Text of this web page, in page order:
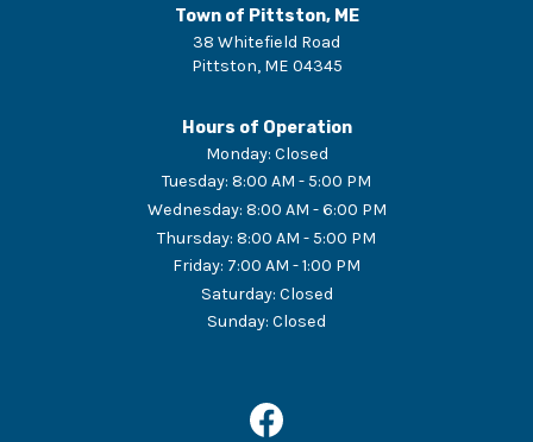
Town of Pittston, ME
38 Whitefield Road
Pittston, ME 04345
Hours of Operation
Monday: Closed
Tuesday: 8:00 AM - 5:00 PM
Wednesday: 8:00 AM - 6:00 PM
Thursday: 8:00 AM - 5:00 PM
Friday: 7:00 AM - 1:00 PM
Saturday: Closed
Sunday: Closed